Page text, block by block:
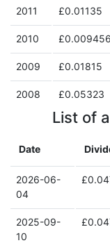
2011 £0.01135
2010 £0.009456
2009 £0.01815
2008 £0.05323
List of
Date
2026-06-
04
2025-09-
10